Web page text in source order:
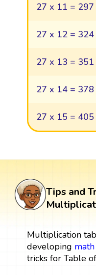
27 x 11 = 297
27 x 12 = 324
27 x 13 = 351
27 x 14 = 378
27 x 15 = 405
Tips and
Multiplication
developing math
tricks for Table